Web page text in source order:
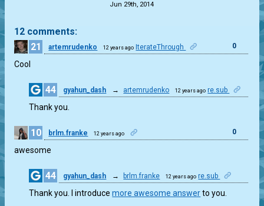
Jun 29th, 2014
12 comments:
21
artemrudenko 12 years ago IterateThrough 0
Cool
44 gyahun_dash → artemrudenko 12 years ago re.sub
Thank you.
10 brlm.franke 12 years ago 0
awesome
44 gyahun_dash → brlm.franke 12 years ago re.sub
Thank you. I introducemore awesome answerto you.